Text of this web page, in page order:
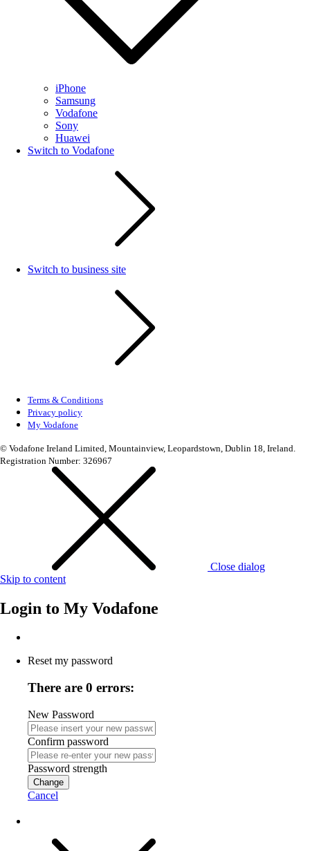
iPhone
Samsung
Vodafone
Sony
Huawei
Switch to Vodafone
Switch to business site
Terms & Conditions
Privacy policy
My Vodafone
© Vodafone Ireland Limited, Mountainview, Leopardstown, Dublin 18, Ireland.
Registration Number: 326967
Close dialog
Skip to content
Login to My Vodafone
Reset my password
There are 0 errors:
New Password
Confirm password
Password strength
Change
Cancel